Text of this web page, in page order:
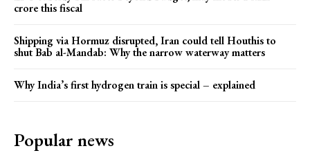
crore this fiscal
Shipping via Hormuz disrupted, Iran could tell Houthis to
shut Bab al-Mandab: Why the narrow waterway matters
Why India’s first hydrogen train is special – explained
Popular news